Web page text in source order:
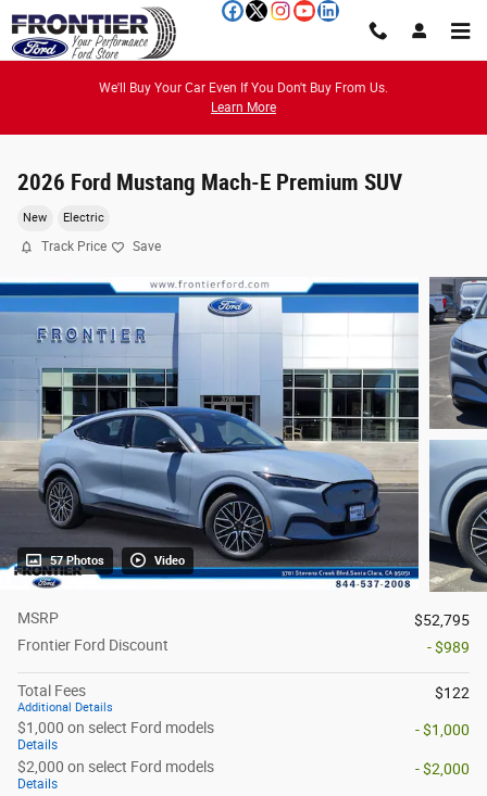
Skip to main content
We'll Buy Your Car Even If You Don't Buy From Us.
Learn More
2026 Ford Mustang Mach-E Premium SUV
New Electric
Track Price Save
57 Photos Video
MSRP
$52,795
Frontier Ford Discount
- $989
Total Fees
Additional Details
$122
$1,000 on select Ford models
Details
- $1,000
$2,000 on select Ford models
Details
- $2,000